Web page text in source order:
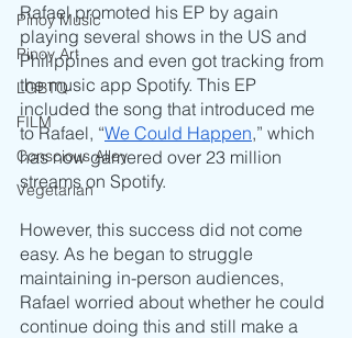
Pinoy Music
Pinoy Art
LGBTQ
FILM
Conscious Alley
Vegetarian
Rafael promoted his EP by again
playing several shows in the US and
Philippines and even got tracking from
the music app Spotify. This EP
included the song that introduced me
to Rafael, “We Could Happen,” which
has now garnered over 23 million
streams on Spotify.
However, this success did not come
easy. As he began to struggle
maintaining in-person audiences,
Rafael worried about whether he could
continue doing this and still make a